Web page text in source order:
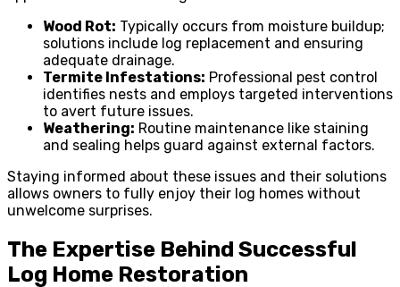
Wood Rot: Typically occurs from moisture buildup;
solutions include log replacement and ensuring
adequate drainage.
Termite Infestations: Professional pest control
identifies nests and employs targeted interventions
to avert future issues.
Weathering: Routine maintenance like staining
and sealing helps guard against external factors.
Staying informed about these issues and their solutions
allows owners to fully enjoy their log homes without
unwelcome surprises.
The Expertise Behind Successful
Log Home Restoration